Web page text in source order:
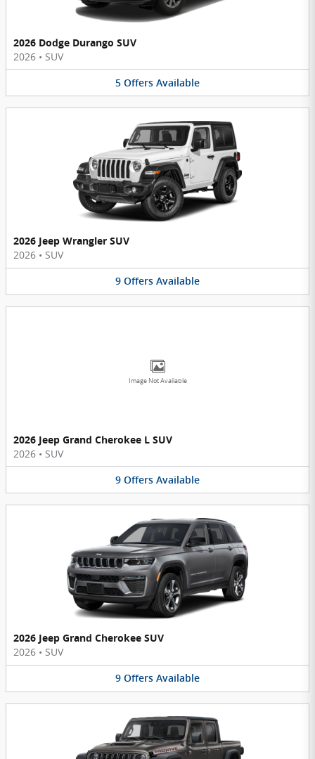
2026 Dodge Durango SUV
2026 • SUV
5 Offers Available
2026 Jeep Wrangler SUV
2026 • SUV
9 Offers Available
Image Not Available
2026 Jeep Grand Cherokee L SUV
2026 • SUV
9 Offers Available
2026 Jeep Grand Cherokee SUV
2026 • SUV
9 Offers Available